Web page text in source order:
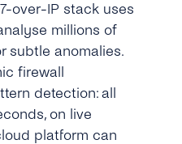
over-IP stack uses
millions of
subtle anomalies.
firewall
detection: all
on live
platform can